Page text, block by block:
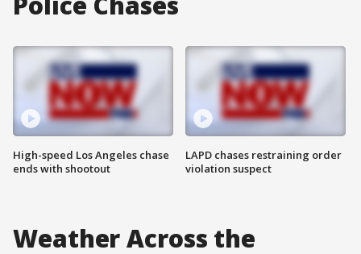
High-speed Los Angeles chase
ends with shootout
LAPD chases restraining order
violation suspect
Weather Across the